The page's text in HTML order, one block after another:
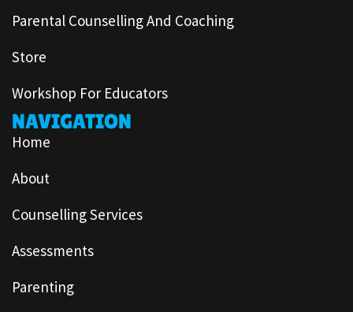
Parental Counselling And Coaching
Store
Workshop For Educators
NAVIGATION
Home
About
Counselling Services
Assessments
Parenting